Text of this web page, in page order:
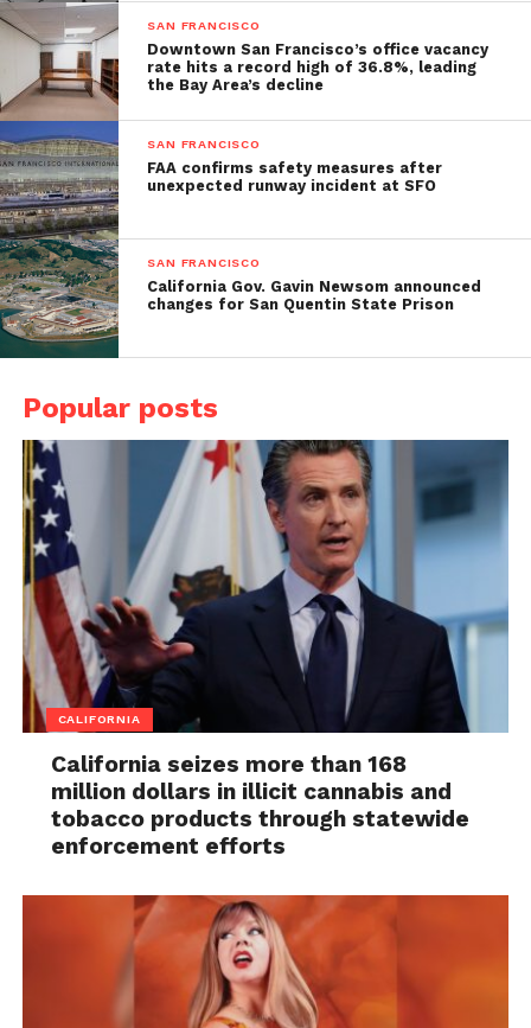
SAN FRANCISCO
Downtown San Francisco’s office vacancy
rate hits a record high of 36.8%, leading
the Bay Area’s decline
SAN FRANCISCO
FAA confirms safety measures after
unexpected runway incident at SFO
SAN FRANCISCO
California Gov. Gavin Newsom announced
changes for San Quentin State Prison
Popular posts
CALIFORNIA
California seizes more than 168
million dollars in illicit cannabis and
tobacco products through statewide
enforcement efforts